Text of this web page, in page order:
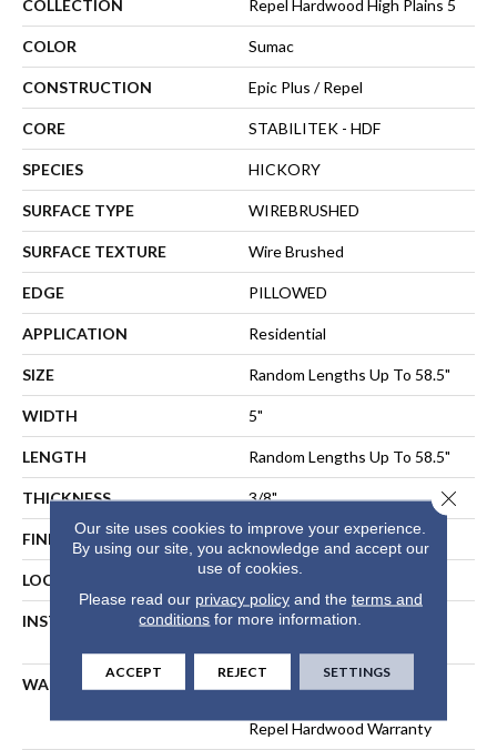
COLLECTION Repel Hardwood High Plains 5
COLOR Sumac
CONSTRUCTION Epic Plus / Repel
CORE STABILITEK - HDF
SPECIES HICKORY
SURFACE TYPE WIREBRUSHED
SURFACE TEXTURE Wire Brushed
EDGE PILLOWED
APPLICATION Residential
SIZE Random Lengths Up To 58.5"
WIDTH 5"
LENGTH Random Lengths Up To 58.5"
THICKNESS 3/8"
FINISH COATING Repel - Water Resist
LOCATION ABOVE, ON, BELOW
INSTALLATION METHOD
NAIL, STAPLE, GLUE,
WARRANTY
Repel Hardwood Warranty
Our site uses cookies to improve your experience.
By using our site, you acknowledge and accept our
use of cookies.
Please read our privacy policyand the terms and
conditions for more information.
ACCEPT REJECT SETTINGS
Close